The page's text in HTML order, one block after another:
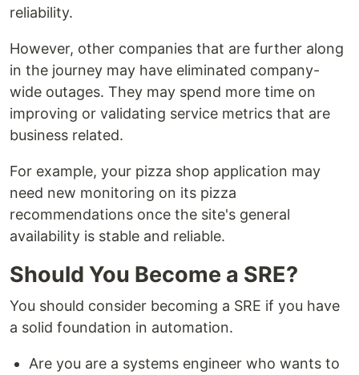
reliability.
However, other companies that are further along
in the journey may have eliminated company-
wide outages. They may spend more time on
improving or validating service metrics that are
business related.
For example, your pizza shop application may
need new monitoring on its pizza
recommendations once the site's general
availability is stable and reliable.
Should You Become a SRE?
You should consider becoming a SRE if you have
a solid foundation in automation.
Are you are a systems engineer who wants to